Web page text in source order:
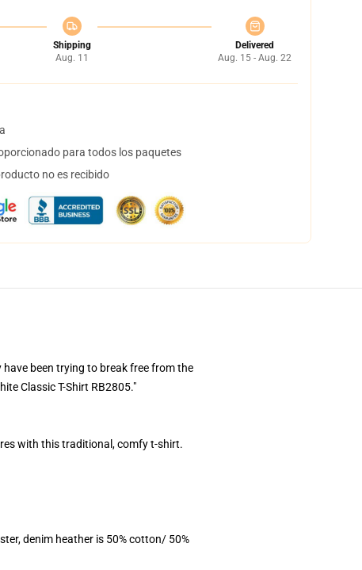
Shipping
Aug. 11
Delivered
Aug. 15 - Aug. 22
para todos los paquetes
no es recibido
been trying to break free from the
Classic T-Shirt RB2805."
with this traditional, comfy t-shirt.
denim heather is 50% cotton/ 50%